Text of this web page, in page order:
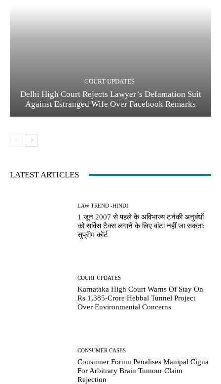
COURT UPDATES
Delhi High Court Rejects Lawyer’s Defamation Suit
Against Estranged Wife Over Facebook Remarks
LATEST ARTICLES
LAW TREND -HINDI
1 जून 2007 से पहले के अविभाज्य टर्नकी अनुबंधों
को सर्विस टैक्स लगाने के लिए बांटा नहीं जा सकता:
सुप्रीम कोर्ट
COURT UPDATES
Karnataka High Court Warns Of Stay On
Rs 1,385-Crore Hebbal Tunnel Project
Over Environmental Concerns
CONSUMER CASES
Consumer Forum Penalises Manipal Cigna
For Arbitrary Brain Tumour Claim
Rejection